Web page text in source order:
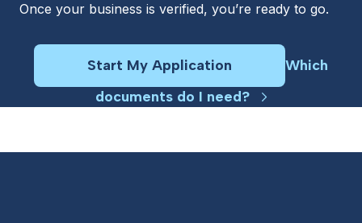
Once your business is verified, you’re ready to go.
Start My Application
Which
documents do I need?